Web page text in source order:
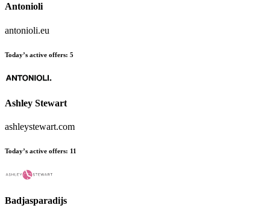
Antonioli
antonioli.eu
Today’s active offers: 5
Ashley Stewart
ashleystewart.com
Today’s active offers: 11
Badjasparadijs